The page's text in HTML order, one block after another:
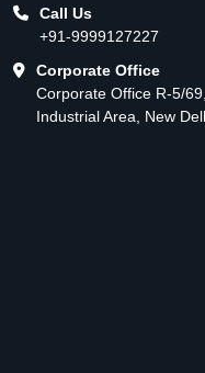
Call Us
+91-9999127227
Corporate Office
Corporate Office R-5/
Industrial Area, New